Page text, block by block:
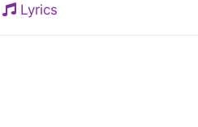
percorso (feat. Eros
Lyrics